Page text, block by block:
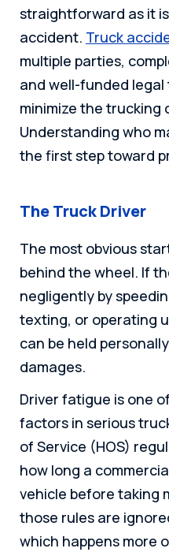
straightforward as it
accident. Truck
multiple parties,
and well-funded
minimize the trucking
Understanding who
the first step toward
The Truck Driver
The most obvious
behind the wheel. If
negligently by
texting, or operating
can be held
damages.
Driver fatigue is one
factors in serious
of Service (HOS)
how long a
vehicle before taking
those rules are
which happens more